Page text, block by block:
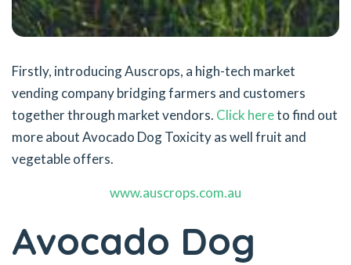
Firstly, introducing Auscrops, a high-tech market
vending company bridging farmers and customers
together through market vendors. Click hereto find out
more about Avocado Dog Toxicity as well fruit and
vegetable offers.
www.auscrops.com.au
Avocado Dog